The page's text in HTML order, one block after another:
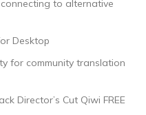
to alternative
Desktop
for community translation
Director’s Cut Qiwi FREE